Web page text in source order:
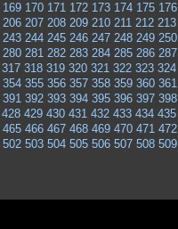
169 170 171 172 173 174 175 176
206 207 208 209 210 211 212 213
243 244 245 246 247 248 249 250
280 281 282 283 284 285 286 287
317 318 319 320 321 322 323 324
354 355 356 357 358 359 360 361
391 392 393 394 395 396 397 398
428 429 430 431 432 433 434 435
465 466 467 468 469 470 471 472
502 503 504 505 506 507 508 509